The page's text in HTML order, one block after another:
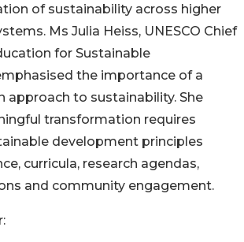
of sustainability across higher
Ms Julia Heiss, UNESCO Chief
for Sustainable
the importance of a
approach to sustainability. She
transformation requires
development principles
curricula, research agendas,
and community engagement.